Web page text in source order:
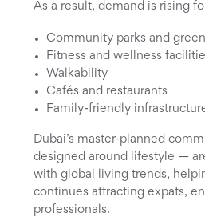
As a result, demand is rising
Community parks and
Fitness and wellness
Walkability
Cafés and restaurants
Family-friendly
Dubai’s master-planned
designed around lifestyle —
with global living trends,
continues attracting expats,
professionals.